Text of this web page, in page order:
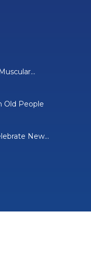
Old People
New...